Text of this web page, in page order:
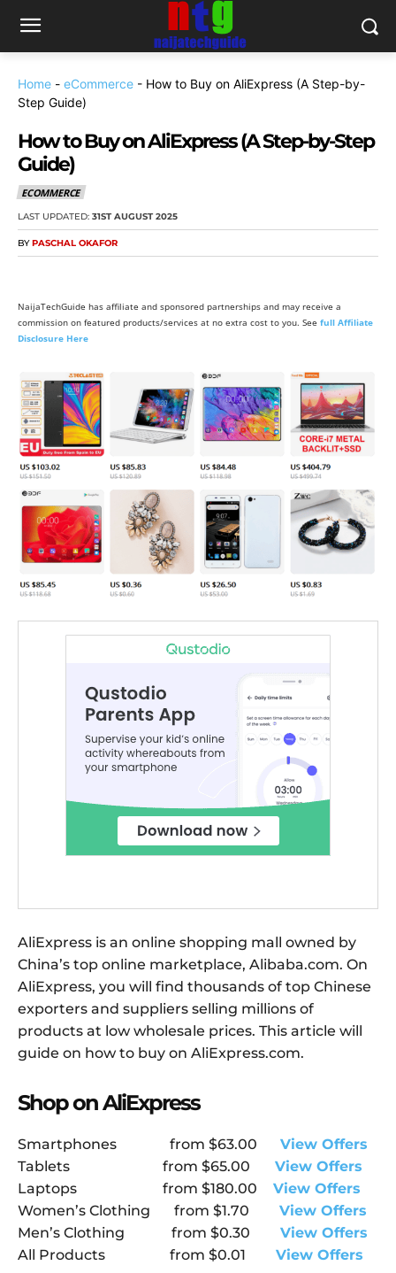
Home - eCommerce - How to Buy on AliExpress (A Step-by-
Step Guide)
How to Buy on AliExpress (A Step-by-Step
Guide)
ECOMMERCE
LAST UPDATED: 31ST AUGUST 2025
BY PASCHAL OKAFOR
NaijaTechGuide has affiliate and sponsored partnerships and may receive a
commission on featured products/services at no extra cost to you. See full Affiliate
Disclosure Here
AliExpress is an online shopping mall owned by
China’s top online marketplace, Alibaba.com. On
AliExpress, you will find thousands of top Chinese
exporters and suppliers selling millions of
products at low wholesale prices. This article will
guide on how to buy on AliExpress.com.
Shop on AliExpress
Smartphones from $63.00
View Offers
Tablets
from $65.00
View Offers
Laptops
from $180.00
View Offers
Women’s Clothing
from $1.70
View Offers
Men’s Clothing
from $0.30
View Offers
All Products
from $0.01 View Offers